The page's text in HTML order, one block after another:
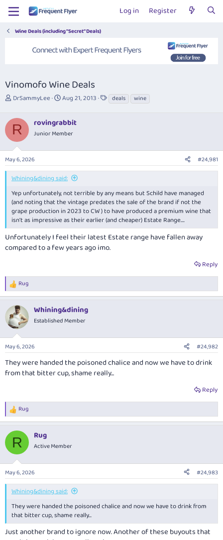
Log in Register
Wine Deals (including "Secret" Deals)
Vinomofo Wine Deals
T
r
e
a
d
s
t
a
r
e
r
DrSammyLee
S
r
t
a
e
Aug 21, 2013
T
a
deals wine
R rovingrabbit
Junior Member
May 6, 2026 #24,981
Whining&dining said:
Yep unfortunately, not terrible by any means but Schild have managed
(and noting that the vintage predates the sale of the brand if not the
grape production in 2023 to CW ) to have produced a premium wine that
isn't as impressive as their earlier (and cheaper) Estate Range....
Unfortunately I feel their latest Estate range have fallen away
compared to a few years ago imo.
Reply
R
e
c
t
i
n
s
:
Rug
Whining&dining
Established Member
May 6, 2026 #24,982
They were handed the poisoned chalice and now we have to drink
from that bitter cup, shame really...
Reply
R
e
c
i
n
s
:
Rug
R Rug
Active Member
May 6, 2026 #24,983
Whining&dining said:
They were handed the poisoned chalice and now we have to drink from
that bitter cup, shame really...
Just another brand to ignore now. Another of these buyouts that